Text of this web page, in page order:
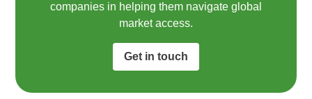
companies in helping them navigate global
market access.​
Get in touch